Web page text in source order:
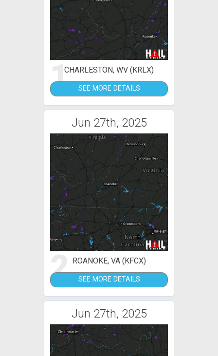
1CHARLESTON, WV (KRLX)
SEE MORE DETAILS
Jun 27th, 2025
2 ROANOKE, VA (KFCX)
SEE MORE DETAILS
Jun 27th, 2025